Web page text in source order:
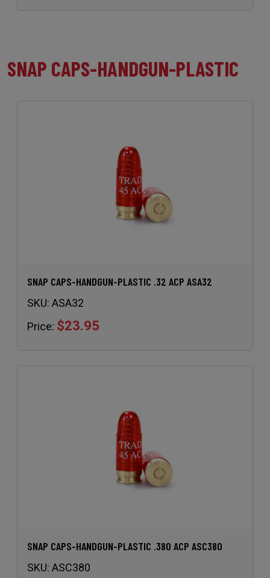
SNAP CAPS-HANDGUN-PLASTIC
SNAP CAPS-HANDGUN-PLASTIC .32 ACP ASA32
SKU: ASA32
Price: $23.95
SNAP CAPS-HANDGUN-PLASTIC .380 ACP ASC380
SKU: ASC380